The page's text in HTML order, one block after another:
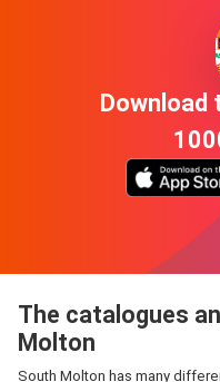
Download
The catalogues
Molton
South Molton has many